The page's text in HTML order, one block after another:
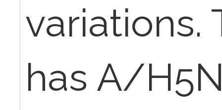
variations.
has A/